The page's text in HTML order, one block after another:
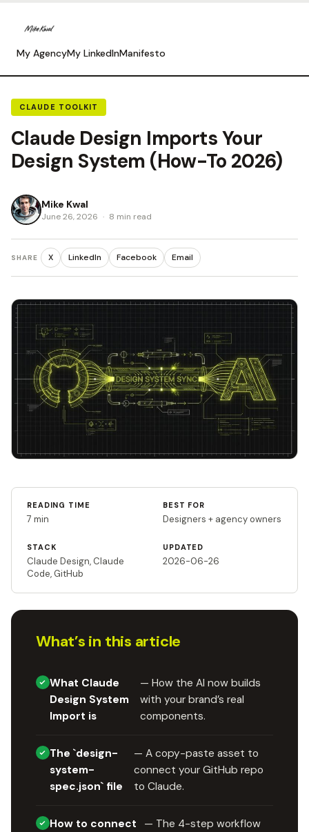
My AgencyMy LinkedInManifesto
CLAUDE TOOLKIT
Claude Design Imports Your
Design System (How-To 2026)
Mike Kwal
June 26, 2026 · 8 min read
SHARE X LinkedIn Facebook Email
READING TIME
7 min
BEST FOR
Designers + agency owners
STACK
Claude Design, Claude
Code, GitHub
UPDATED
2026-06-26
What’s in this article
What Claude
Design System
Import is
— How the AI now builds
with your brand’s real
components.
The `design-
system-
spec.json` file
— A copy-paste asset to
connect your GitHub repo
to Claude.
How to connect
— The 4-step workflow